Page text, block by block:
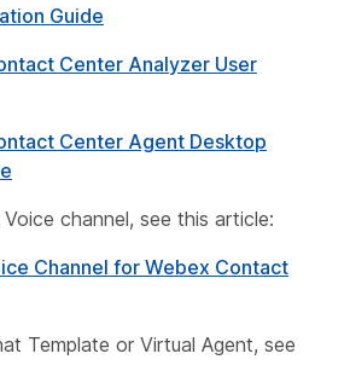
Guide
Center Analyzer User
Center Agent Desktop
channel, see this article:
Channel for Webex Contact
Template or Virtual Agent, see